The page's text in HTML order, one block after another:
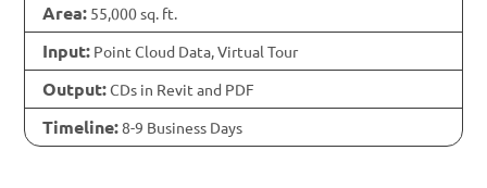
Area: 55,000 sq. ft.
Input: Point Cloud Data, Virtual Tour
Output:CDs in Revit and PDF
Timeline:8-9 Business Days